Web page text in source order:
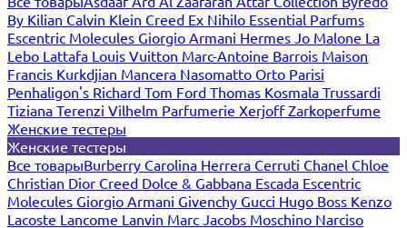
By Kilian Calvin Klein Creed Ex Nihilo Essential Parfums
Escentric Molecules Giorgio Armani Hermes Jo Malone La
Lebo Lattafa Louis Vuitton Marc-Antoine Barrois Maison
Francis Kurkdjian Mancera Nasomatto Orto Parisi
Penhaligon's Richard Tom Ford Thomas Kosmala Trussardi
Tiziana Terenzi Vilhelm Parfumerie XerjoffZarkoperfume
Женские тестеры
Женские тестеры
Все товарыBurberry Carolina Herrera Cerruti Chanel Chloe
Christian Dior Creed Dolce & Gabbana Escada Escentric
Molecules Giorgio Armani Givenchy Gucci Hugo Boss Kenzo
Lacoste Lancome Lanvin Marc Jacobs Moschino Narciso